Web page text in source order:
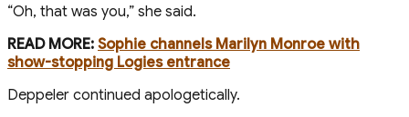
“Oh, that was you,” she said.
READ MORE: Sophie channels Marilyn Monroe with
show-stopping Logies entrance
Deppeler continued apologetically.